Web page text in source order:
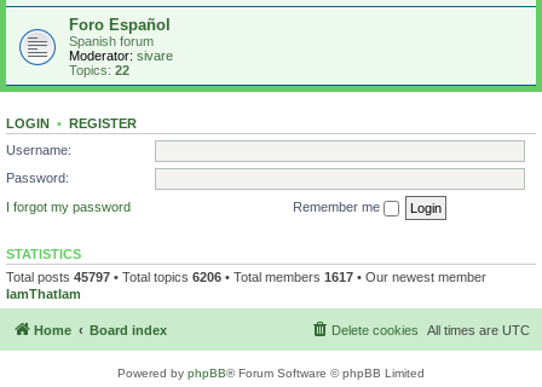
Foro Español
Spanish forum
Moderator: sivare
Topics: 22
LOGIN • REGISTER
Username:
Password:
I forgot my password
Remember me
STATISTICS
Total posts 45797 • Total topics 6206 • Total members 1617 • Our newest member
IamThatIam
Home Board index All times are UTC
Delete cookies
Powered by phpBB® Forum Software © phpBB Limited